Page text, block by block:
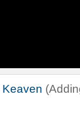
Keaven